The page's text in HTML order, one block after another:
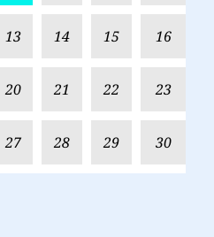
13 14 15 16
20 21 22 23
27 28 29 30